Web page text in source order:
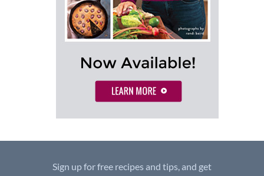
Sign up for free recipes and tips, and get